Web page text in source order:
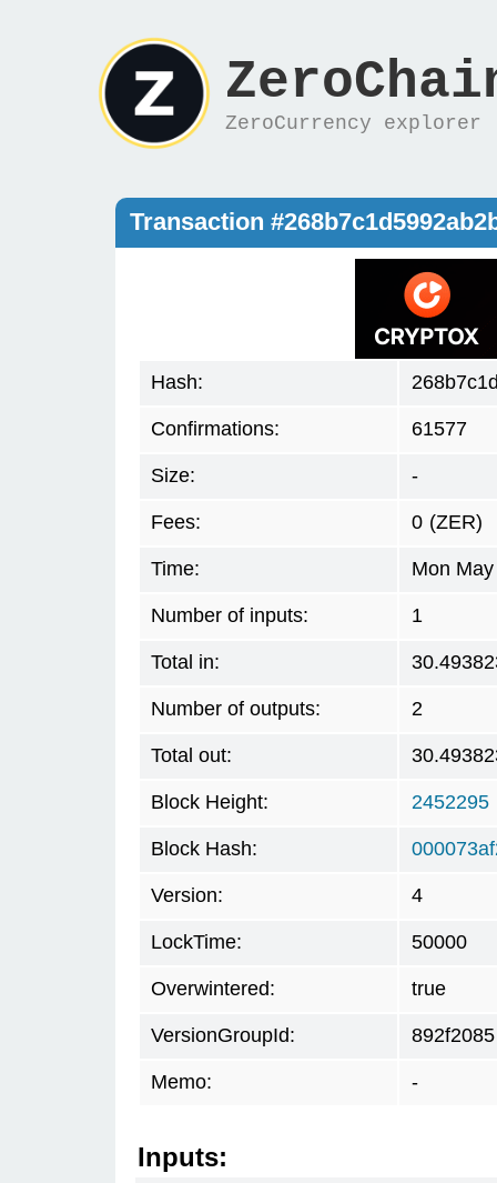
ZeroCurrency explorer
Transaction
Hash:
Confirmations: 61577
Size: -
Fees: 0 (ZER)
Time: Mon
Number of inputs: 1
Total in:
Number of outputs: 2
Total out:
Block Height: 2452295
Block Hash:
Version: 4
LockTime: 50000
Overwintered: true
VersionGroupId: 892f2085
Memo: -
Inputs: